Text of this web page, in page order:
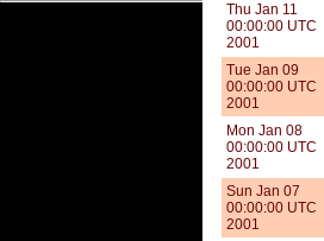
Thu Jan 11
00:00:00 UTC
2001
Tue Jan 09
00:00:00 UTC
2001
Mon Jan 08
00:00:00 UTC
2001
Sun Jan 07
00:00:00 UTC
2001